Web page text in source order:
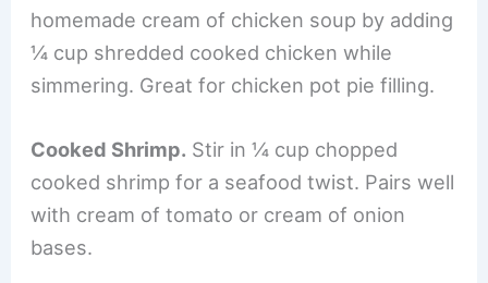
homemade cream of chicken soup by adding
¼ cup shredded cooked chicken while
simmering. Great for chicken pot pie filling.
Cooked Shrimp. Stir in ¼ cup chopped
cooked shrimp for a seafood twist. Pairs well
with cream of tomato or cream of onion
bases.